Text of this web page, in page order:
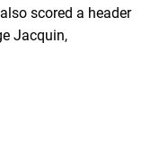
scored a header
Jacquin,